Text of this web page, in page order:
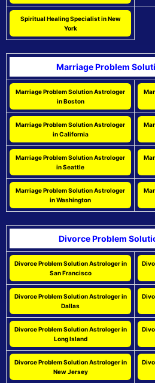
Spiritual Healing Specialist in New
York
Marriage Problem
Marriage Problem Solution Astrologer
in Boston
Marriage Problem Solution Astrologer
in California
Marriage Problem Solution Astrologer
in Seattle
Marriage Problem Solution Astrologer
in Washington
Divorce Problem
Divorce Problem Solution Astrologer in
San Francisco
Divorce Problem Solution Astrologer in
Dallas
Divorce Problem Solution Astrologer in
Long Island
Divorce Problem Solution Astrologer in
New Jersey